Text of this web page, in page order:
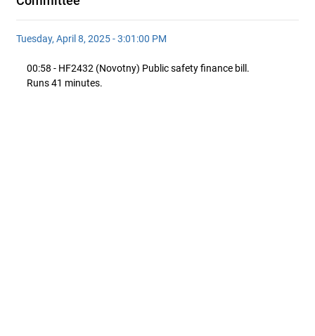
Tuesday, April 8, 2025 - 3:01:00 PM
00:58 - HF2432 (Novotny) Public safety finance bill.